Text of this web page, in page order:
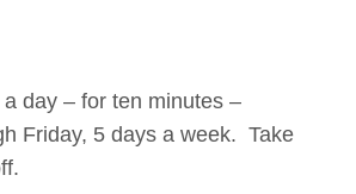
day – for ten minutes –
Friday, 5 days a week. Take